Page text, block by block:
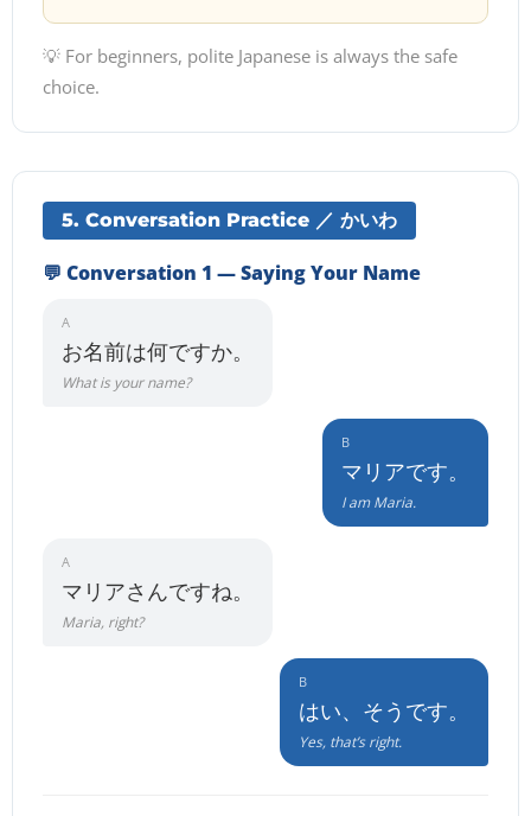
💡 For beginners, polite Japanese is always the safe
choice.
5. Conversation Practice ／ かいわ
💬 Conversation 1 — Saying Your Name
A
お名前は何ですか。
What is your name?
B
マリアです。
I am Maria.
A
マリアさんですね。
Maria, right?
B
はい、そうです。
Yes, that’s right.